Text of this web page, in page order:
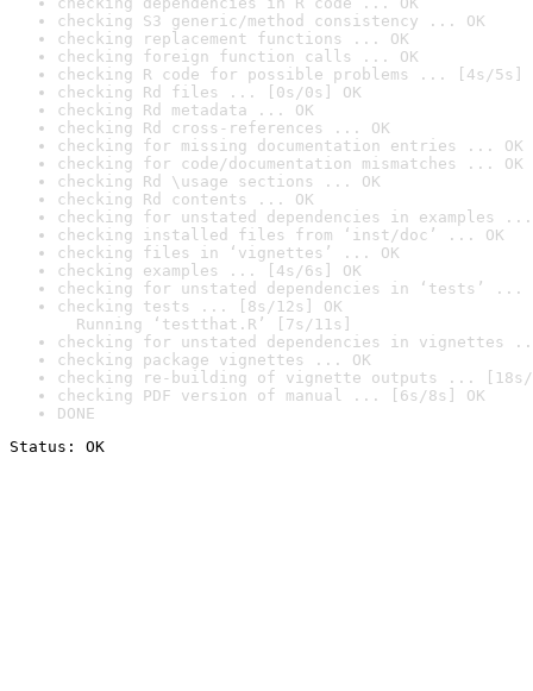
checking S3 generic/method consistency ... OK
checking replacement functions ... OK
checking foreign function calls ... OK
checking R code for possible problems ... [4s/5s]
checking Rd files ... [0s/0s] OK
checking Rd metadata ... OK
checking Rd cross-references ... OK
checking for missing documentation entries ... OK
checking for code/documentation mismatches ... OK
checking Rd \usage sections ... OK
checking Rd contents ... OK
checking for unstated dependencies in examples ...
checking installed files from ‘inst/doc’ ... OK
checking files in ‘vignettes’ ... OK
checking examples ... [4s/6s] OK
checking for unstated dependencies in ‘tests’ ...
checking tests ... [8s/12s] OK
Running ‘testthat.R’ [7s/11s]
checking for unstated dependencies in vignettes
checking package vignettes ... OK
checking re-building of vignette outputs ... [18s/
checking PDF version of manual ... [6s/8s] OK
DONE
Status: OK